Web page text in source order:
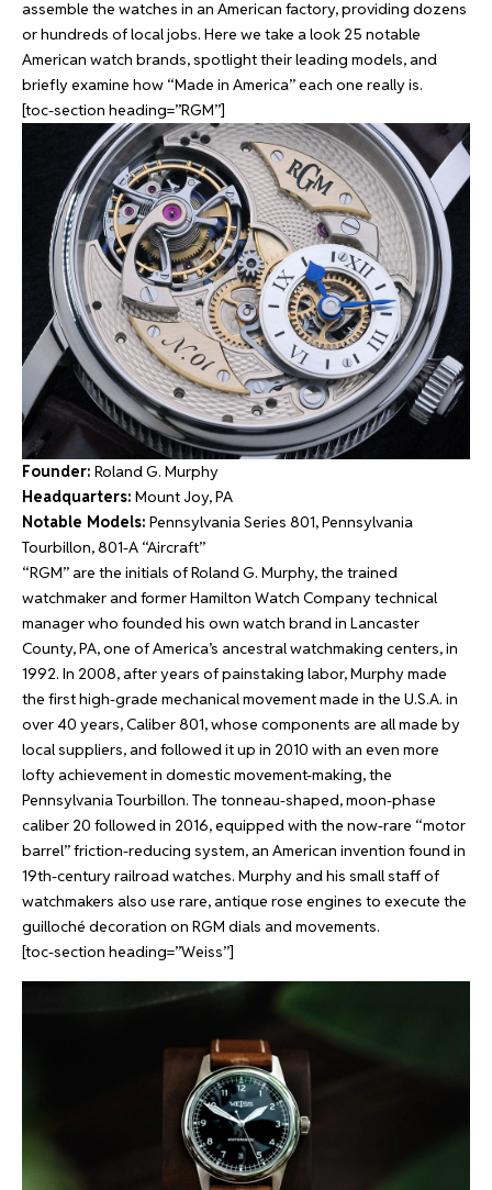
assemble the watches in an American factory, providing dozens
or hundreds of local jobs. Here we take a look 25 notable
American watch brands, spotlight their leading models, and
briefly examine how “Made in America” each one really is.
[toc-section heading=”RGM”]
Founder: Roland G. Murphy
Headquarters: Mount Joy, PA
Notable Models: Pennsylvania Series 801, Pennsylvania
Tourbillon, 801-A “Aircraft”
“RGM” are the initials of Roland G. Murphy, the trained
watchmaker and former Hamilton Watch Company technical
manager who founded his own watch brand in Lancaster
County, PA, one of America’s ancestral watchmaking centers, in
1992. In 2008, after years of painstaking labor, Murphy made
the first high-grade mechanical movement made in the U.S.A. in
over 40 years, Caliber 801, whose components are all made by
local suppliers, and followed it up in 2010 with an even more
lofty achievement in domestic movement-making, the
Pennsylvania Tourbillon. The tonneau-shaped, moon-phase
caliber 20 followed in 2016, equipped with the now-rare “motor
barrel” friction-reducing system, an American invention found in
19th-century railroad watches. Murphy and his small staff of
watchmakers also use rare, antique rose engines to execute the
guilloché decoration on RGM dials and movements.
[toc-section heading=”Weiss”]